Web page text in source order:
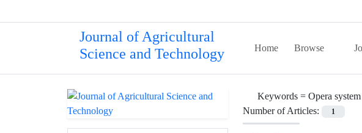
Journal of Agricultural
Science and Technology
Home Browse
Keywords = Opera system
Number of Articles:
1